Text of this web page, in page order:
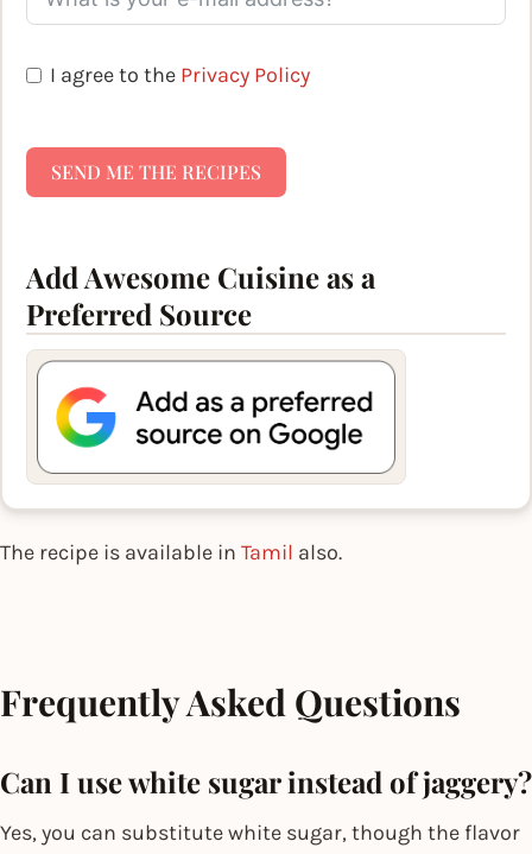
I agree to the Privacy Policy
SEND ME THE RECIPES
Add Awesome Cuisine as a
Preferred Source
The recipe is available in Tamil also.
Frequently Asked Questions
Can I use white sugar instead of jaggery?
Yes, you can substitute white sugar, though the flavor